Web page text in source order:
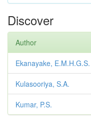
Discover
Author
Ekanayake, E.M.H.G.S.
Kulasooriya, S.A.
Kumar, P.S.